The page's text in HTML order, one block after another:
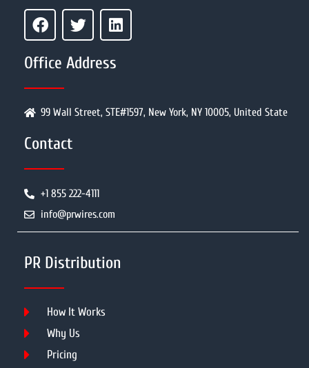
Office Address
99 Wall Street, STE#1597, New York, NY 10005, United State
Contact
+1 855 222-4111
info@prwires.com
PR Distribution
How It Works
Why Us
Pricing